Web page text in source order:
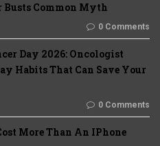
Busts Common Myth
0 Comments
Day 2026: Oncologist
Habits That Can Save Your
0 Comments
More Than An IPhone